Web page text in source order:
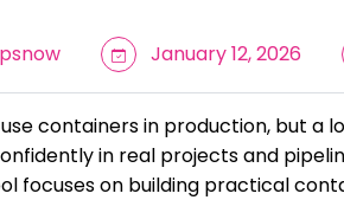
January 12, 2026
containers in production, but a
in real projects and
focuses on building practical